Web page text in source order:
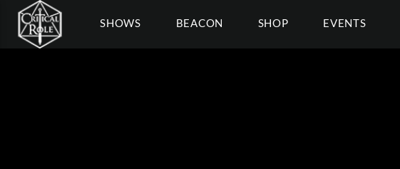
SHOWS BEACON SHOP EVENTS